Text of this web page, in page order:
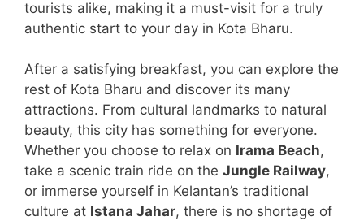
tourists alike, making it a must-visit for a truly
authentic start to your day in Kota Bharu.
After a satisfying breakfast, you can explore the
rest of Kota Bharu and discover its many
attractions. From cultural landmarks to natural
beauty, this city has something for everyone.
Whether you choose to relax on Irama Beach,
take a scenic train ride on the Jungle Railway,
or immerse yourself in Kelantan’s traditional
culture at Istana Jahar, there is no shortage of